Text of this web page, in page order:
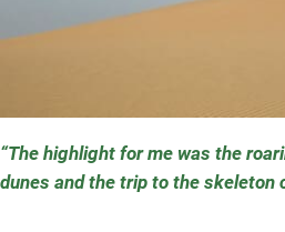
The highlight for me was the
dunes and the trip to the skeleton